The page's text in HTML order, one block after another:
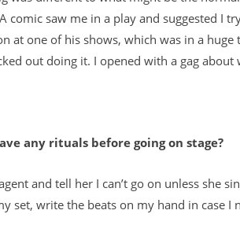
comic saw me in a play and suggested I
at one of his shows, which was in a
out doing it. I opened with a gag
any rituals before going on stage?
and tell her I can’t go on unless she
set, write the beats on my hand in case